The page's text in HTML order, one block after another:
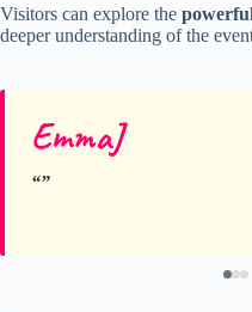
Visitors can explore the
deeper understanding of the
EmmaJ